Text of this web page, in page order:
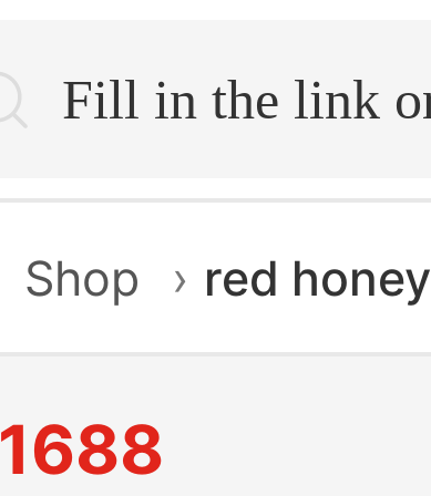
home.search
Shop › red honey
1688